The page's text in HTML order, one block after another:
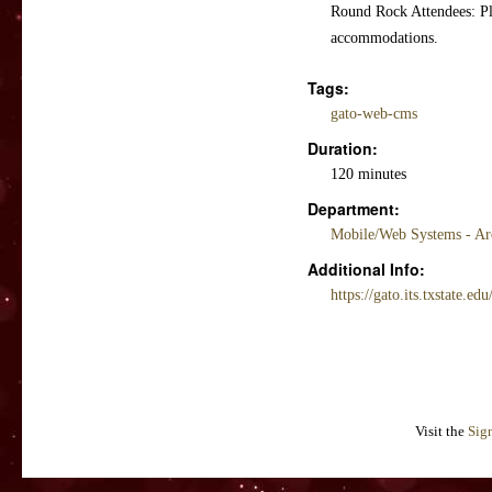
Round Rock Attendees:
accommodations.
Tags:
gato-web-cms
Duration:
120 minutes
Department:
Mobile/Web Systems -
Additional Info:
https://gato.its.txstate.edu/
Visit the